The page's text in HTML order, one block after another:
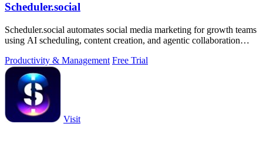
Scheduler.social
Scheduler.social automates social media marketing for growth teams
using AI scheduling, content creation, and agentic collaboration
Productivity & Management Free Trial
Visit